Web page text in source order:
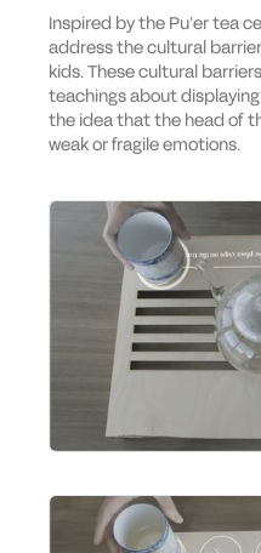
Inspired by the Pu’er tea
address the cultural
kids. These cultural
teachings about
the idea that the head of
weak or fragile emotions.